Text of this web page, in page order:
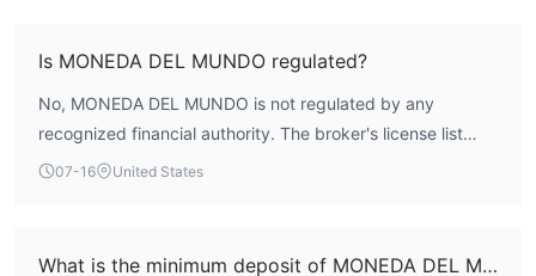
Is MONEDA DEL MUNDO regulated?
No, MONEDA DEL MUNDO is not regulated by any
recognized financial authority. The broker's license list
shows no valid forex licenses, and its regulatory status is
07-16 United States
What is the minimum deposit of MONEDA DEL MUNDO?